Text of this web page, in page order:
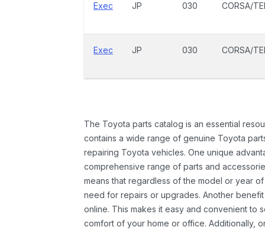
Exec JP 030 CORSA/
Exec JP 030 CORSA/
The Toyota parts catalog is an essential
contains a wide range of genuine Toyota
repairing Toyota vehicles. One unique
comprehensive range of parts and
means that regardless of the model or year
need for repairs or upgrades. Another
online. This makes it easy and convenient to
comfort of your home or office. Additionally,